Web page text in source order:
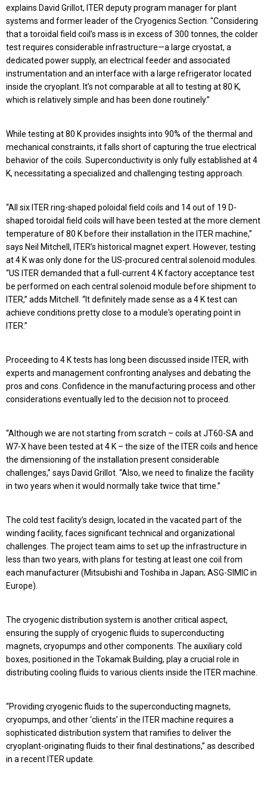
explains David Grillot, ITER deputy program manager for plant
systems and former leader of the Cryogenics Section. "Considering
that a toroidal field coil’s mass is in excess of 300 tonnes, the colder
test requires considerable infrastructure—a large cryostat, a
dedicated power supply, an electrical feeder and associated
instrumentation and an interface with a large refrigerator located
inside the cryoplant. It’s not comparable at all to testing at 80 K,
which is relatively simple and has been done routinely.”
While testing at 80 K provides insights into 90% of the thermal and
mechanical constraints, it falls short of capturing the true electrical
behavior of the coils. Superconductivity is only fully established at 4
K, necessitating a specialized and challenging testing approach.
“All six ITER ring-shaped poloidal field coils and 14 out of 19 D-
shaped toroidal field coils will have been tested at the more clement
temperature of 80 K before their installation in the ITER machine,”
says Neil Mitchell, ITER’s historical magnet expert. However, testing
at 4 K was only done for the US-procured central solenoid modules.
“US ITER demanded that a full-current 4 K factory acceptance test
be performed on each central solenoid module before shipment to
ITER,” adds Mitchell. “It definitely made sense as a 4 K test can
achieve conditions pretty close to a module's operating point in
ITER.”
Proceeding to 4 K tests has long been discussed inside ITER, with
experts and management confronting analyses and debating the
pros and cons. Confidence in the manufacturing process and other
considerations eventually led to the decision not to proceed.
“Although we are not starting from scratch – coils at JT60-SA and
W7-X have been tested at 4 K – the size of the ITER coils and hence
the dimensioning of the installation present considerable
challenges,” says David Grillot. “Also, we need to finalize the facility
in two years when it would normally take twice that time.”
The cold test facility’s design, located in the vacated part of the
winding facility, faces significant technical and organizational
challenges. The project team aims to set up the infrastructure in
less than two years, with plans for testing at least one coil from
each manufacturer (Mitsubishi and Toshiba in Japan; ASG-SIMIC in
Europe).
The cryogenic distribution system is another critical aspect,
ensuring the supply of cryogenic fluids to superconducting
magnets, cryopumps and other components. The auxiliary cold
boxes, positioned in the Tokamak Building, play a crucial role in
distributing cooling fluids to various clients inside the ITER machine.
“Providing cryogenic fluids to the superconducting magnets,
cryopumps, and other ‘clients’ in the ITER machine requires a
sophisticated distribution system that ramifies to deliver the
cryoplant-originating fluids to their final destinations,” as described
in a recent ITER update.